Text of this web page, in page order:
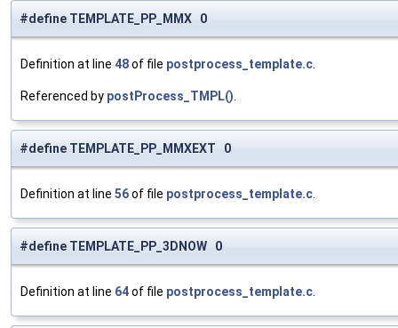
#define TEMPLATE_PP_MMX 0
Definition at line 48of file postprocess_template.c.
Referenced by postProcess_TMPL().
#define TEMPLATE_PP_MMXEXT 0
Definition at line 56of file postprocess_template.c.
#define TEMPLATE_PP_3DNOW 0
Definition at line 64of file postprocess_template.c.